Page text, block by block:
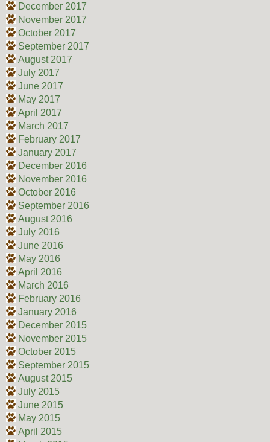
December 2017
November 2017
October 2017
September 2017
August 2017
July 2017
June 2017
May 2017
April 2017
March 2017
February 2017
January 2017
December 2016
November 2016
October 2016
September 2016
August 2016
July 2016
June 2016
May 2016
April 2016
March 2016
February 2016
January 2016
December 2015
November 2015
October 2015
September 2015
August 2015
July 2015
June 2015
May 2015
April 2015